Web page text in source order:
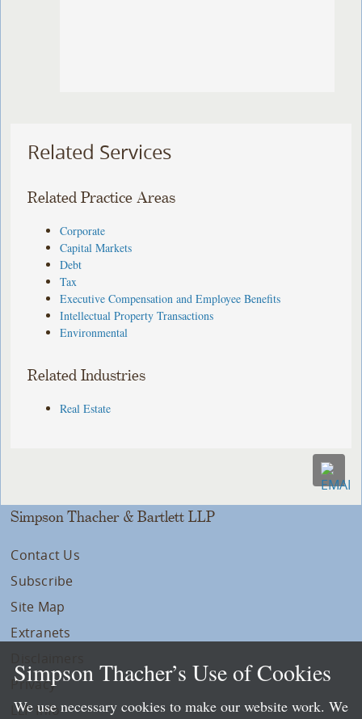
Related Services
Related Practice Areas
Corporate
Capital Markets
Debt
Tax
Executive Compensation and Employee Benefits
Intellectual Property Transactions
Environmental
Related Industries
Real Estate
Simpson Thacher & Bartlett LLP
Contact Us
Subscribe
Site Map
Extranets
Privacy
LLP Info
Simpson Thacher’s Use of Cookies
We use necessary cookies to make our website work. We